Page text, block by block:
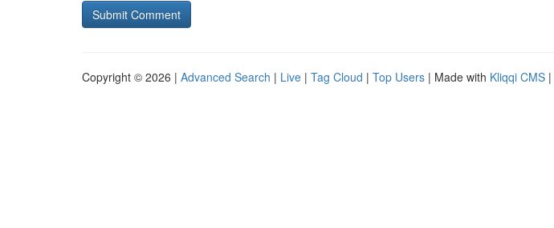
Copyright © 2026 | Advanced Search | Live | Tag Cloud | Top Users | Made with Kliqqi CMS |